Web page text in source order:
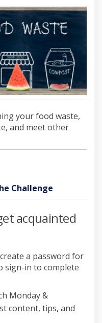
your food waste,
and meet other
Challenge
acquainted
a password for
sign-in to complete
Monday &
content, tips, and